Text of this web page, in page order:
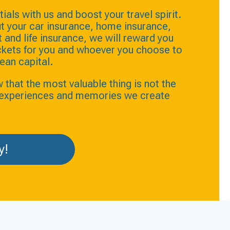
with us and boost your travel spirit.
your car insurance, home insurance,
and life insurance, we will reward you
for you and whoever you choose to
capital.
that the most valuable thing is not the
and memories we create